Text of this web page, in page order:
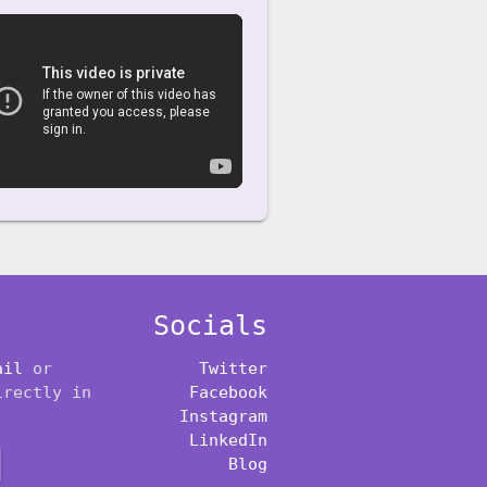
or
in
Socials
Twitter
Facebook
Instagram
LinkedIn
Blog